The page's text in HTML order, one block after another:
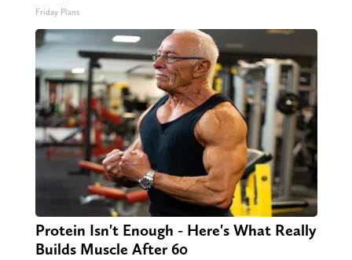
Friday Plans
Protein Isn't Enough - Here's What Really
Builds Muscle After 60